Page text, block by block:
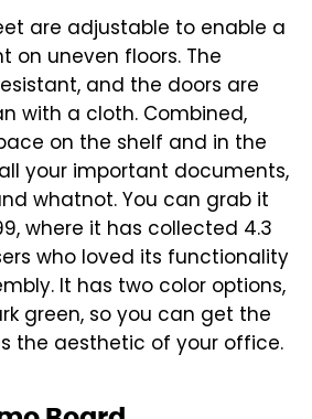
are adjustable to enable a
on uneven floors. The
and the doors are
with a cloth. Combined,
on the shelf and in the
your important documents,
whatnot. You can grab it
where it has collected 4.3
who loved its functionality
It has two color options,
green, so you can get the
the aesthetic of your office.